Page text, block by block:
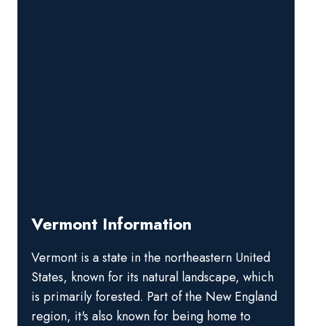
Vermont Information
Vermont is a state in the northeastern United
States, known for its natural landscape, which
is primarily forested. Part of the New England
region, it's also known for being home to